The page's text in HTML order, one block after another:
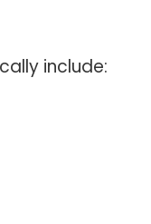
include: